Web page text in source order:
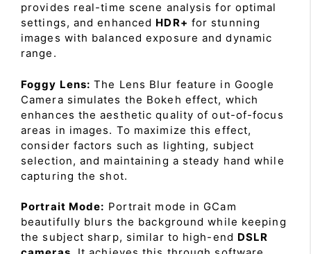
provides real-time scene analysis for optimal
settings, and enhanced HDR+ for stunning
images with balanced exposure and dynamic
range.
Foggy Lens: The Lens Blur feature in Google
Camera simulates the Bokeh effect, which
enhances the aesthetic quality of out-of-focus
areas in images. To maximize this effect,
consider factors such as lighting, subject
selection, and maintaining a steady hand while
capturing the shot.
Portrait Mode: Portrait mode in GCam
beautifully blurs the background while keeping
the subject sharp, similar to high-end DSLR